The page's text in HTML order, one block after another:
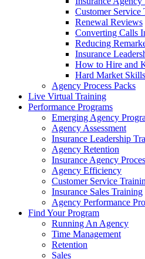
Customer Service
Renewal Reviews
Converting Calls
Reducing
Insurance
How to Hire and
Hard Market Skills
Agency Process Packs
Live Virtual Training
Performance Programs
Emerging Agency
Agency Assessment
Insurance Leadership
Agency Retention
Insurance Agency
Agency Efficiency
Customer Service
Insurance Sales Training
Agency Performance
Find Your Program
Running An Agency
Time Management
Retention
Sales